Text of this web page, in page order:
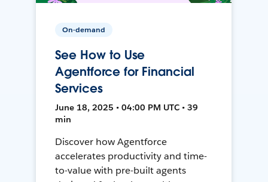
On-demand
See How to Use
Agentforce for Financial
Services
June 18, 2025 • 04:00 PM UTC • 39
min
Discover how Agentforce
accelerates productivity and time-
to-value with pre-built agents